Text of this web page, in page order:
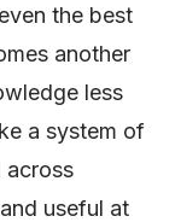
the best
another
less
a system of
across
useful at